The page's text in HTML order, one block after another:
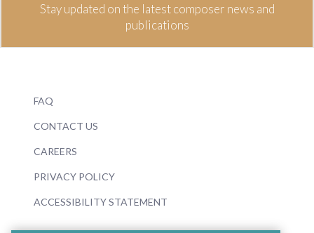
Stay updated on the latest composer news and
publications
FAQ
CONTACT US
CAREERS
PRIVACY POLICY
ACCESSIBILITY STATEMENT